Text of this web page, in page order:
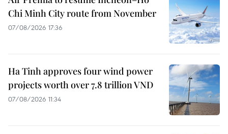
Chi Minh City route from November
07/08/2026 17:36
Ha Tinh approves four wind power
projects worth over 7.8 trillion VND
07/08/2026 11:34